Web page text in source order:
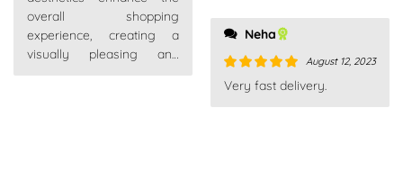
overall shopping
experience, creating a
visually pleasing and
Neha
Rated5out
August 12, 2023
Very fast delivery.